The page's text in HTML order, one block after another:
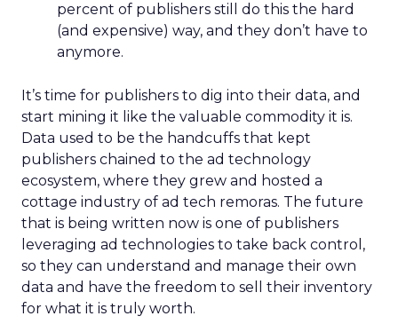
percent of publishers still do this the hard
(and expensive) way, and they don’t have to
anymore.
It’s time for publishers to dig into their data, and
start mining it like the valuable commodity it is.
Data used to be the handcuffs that kept
publishers chained to the ad technology
ecosystem, where they grew and hosted a
cottage industry of ad tech remoras. The future
that is being written now is one of publishers
leveraging ad technologies to take back control,
so they can understand and manage their own
data and have the freedom to sell their inventory
for what it is truly worth.